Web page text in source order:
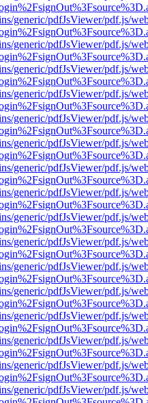
generic/pdfJsViewer/pdf.js/
generic/pdfJsViewer/pdf.js/
generic/pdfJsViewer/pdf.js/
generic/pdfJsViewer/pdf.js/
generic/pdfJsViewer/pdf.js/
generic/pdfJsViewer/pdf.js/
generic/pdfJsViewer/pdf.js/
generic/pdfJsViewer/pdf.js/
generic/pdfJsViewer/pdf.js/
generic/pdfJsViewer/pdf.js/
generic/pdfJsViewer/pdf.js/
generic/pdfJsViewer/pdf.js/
generic/pdfJsViewer/pdf.js/
generic/pdfJsViewer/pdf.js/
generic/pdfJsViewer/pdf.js/
generic/pdfJsViewer/pdf.js/